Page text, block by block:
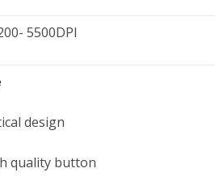
5500DPI
design
quality button